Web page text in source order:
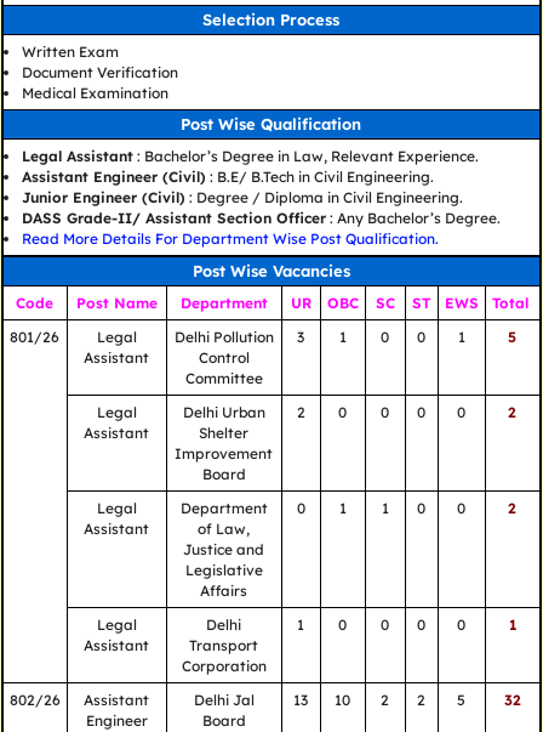
Selection Process
Written Exam
Document Verification
Medical Examination
Post Wise Qualification
Legal Assistant: Bachelor’s Degree in Law, Relevant Experience.
Assistant Engineer (Civil) : B.E/ B.Tech in Civil Engineering.
Junior Engineer (Civil) : Degree / Diploma in Civil Engineering.
DASS Grade-II/ Assistant Section Officer: Any Bachelor’s Degree.
Read More Details For Department Wise Post Qualification.
Post Wise Vacancies
Code Post Name Department UR OBC SC ST EWS
Total
801/26
Legal
Assistant
Delhi Pollution
Control
Committee
3 1 0 0 1 5
Legal
Assistant
Delhi Urban
Shelter
Improvement
Board
2 0 0 0 0 2
Legal
Assistant
Department
of Law,
Justice and
Legislative
Affairs
0 1 1 0 0 2
Legal
Assistant
Delhi
Transport
Corporation
1 0 0 0 0 1
802/26
Assistant
Engineer
Delhi Jal
Board
13 10 2 2 5 32